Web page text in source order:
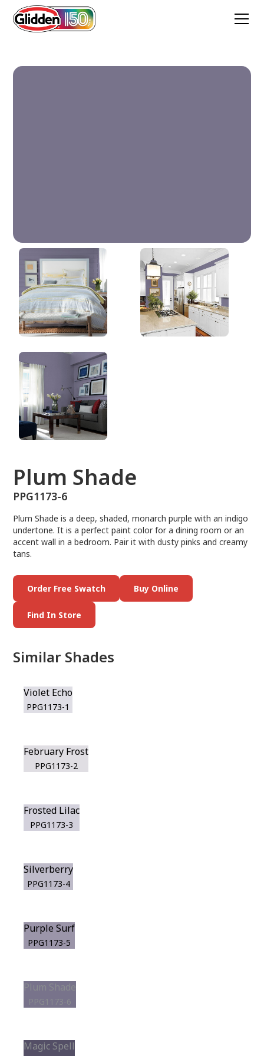
Plum Shade
PPG1173-6
Plum Shade
PPG1173-6
Plum Shade is a deep, shaded, monarch purple with an indigo
undertone. It is a perfect paint color for a dining room or an
accent wall in a bedroom. Pair it with dusty pinks and creamy
tans.
Order Free Swatch Buy Online
Find In Store
Similar Shades
Violet Echo
PPG1173-1
February Frost
PPG1173-2
Frosted Lilac
PPG1173-3
Silverberry
PPG1173-4
Purple Surf
PPG1173-5
Plum Shade
PPG1173-6
Magic Spell